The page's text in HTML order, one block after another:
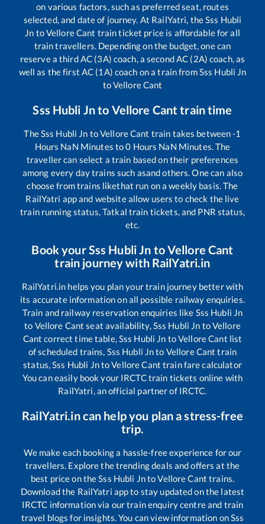
on various factors, such as preferred seat, routes
selected, and date of journey. At RailYatri, theSss Hubli
Jn toVellore Cant train ticket price is affordable for all
train travellers. Depending on the budget, one can
reserve a third AC (3A) coach, a second AC (2A) coach, as
well as the first AC (1A) coach on a train fromSss Hubli Jn
toVellore Cant
Sss Hubli Jnto Vellore Cant train time
TheSss Hubli Jn toVellore Cant train takes between-1
Hours NaN Minutes to0 Hours NaN Minutes. The
traveller can select a train based on their preferences
among every day trains such asand others. One can also
choose from trains likethat run on a weekly basis. The
RailYatri app and website allow users to check the live
train running status, Tatkal train tickets, and PNR status,
etc.
Book yourSss Hubli Jn toVellore Cant
train journey with RailYatri.in
RailYatri.in helps you plan your train journey better with
its accurate information on all possible railway enquiries.
Train and railway reservation enquiries like Sss Hubli Jn
to Vellore Cant seat availability,Sss Hubli Jn toVellore
Cant correct time table,Sss Hubli Jn toVellore Cant list
of scheduled trains, Sss Hubli Jnto Vellore Cant train
status,Sss Hubli JntoVellore Cant train fare calculator
You can easily book your IRCTC train tickets online with
RailYatri, an official partner of IRCTC.
RailYatri.in can help you plan a stress-free
trip.
We make each booking a hassle-free experience for our
travellers. Explore the trending deals and offers at the
best price on theSss Hubli JntoVellore Cant trains.
Download the RailYatri app to stay updated on the latest
IRCTC information via our train enquiry centre and train
travel blogs for insights. You can view information onSss